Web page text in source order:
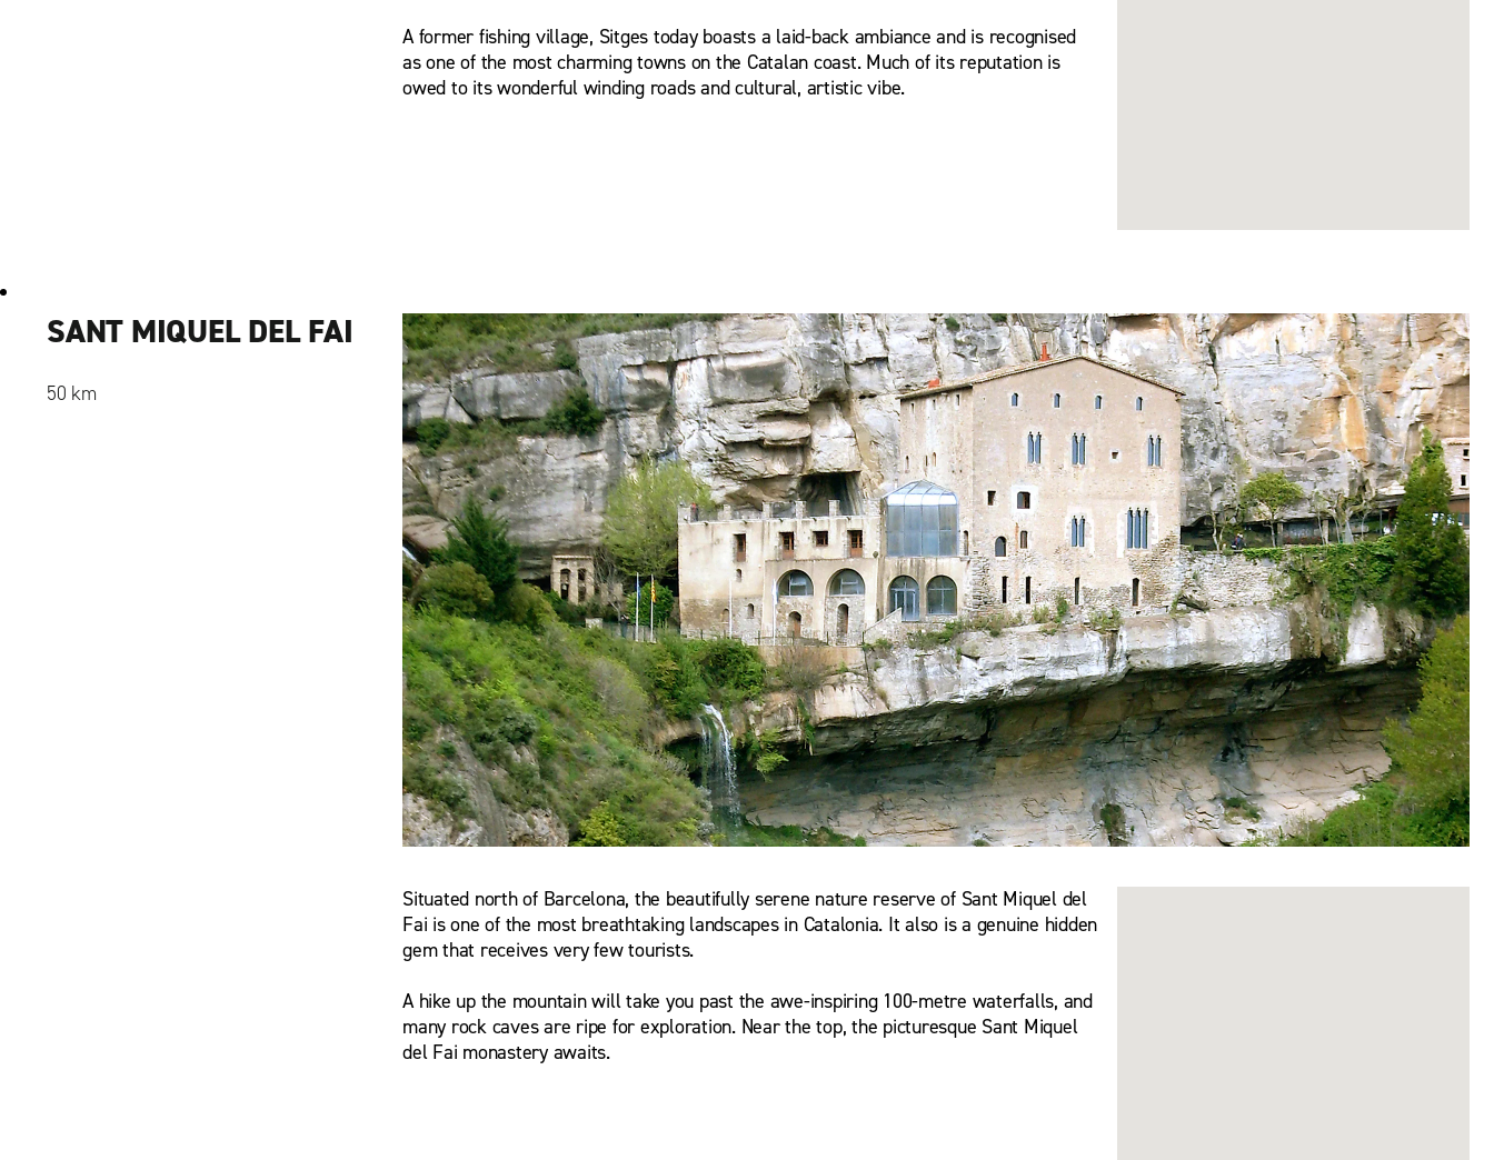
A former fishing village, Sitges today boasts a laid-back ambiance and is recognised
as one of the most charming towns on the Catalan coast. Much of its reputation is
owed to its wonderful winding roads and cultural, artistic vibe.
SANT MIQUEL DEL FAI
50 km
wsrmatre
Situated north of Barcelona, the beautifully serene nature reserve of Sant Miquel del
Fai is one of the most breathtaking landscapes in Catalonia. It also is a genuine hidden
gem that receives very few tourists.
A hike up the mountain will take you past the awe-inspiring 100-metre waterfalls, and
many rock caves are ripe for exploration. Near the top, the picturesque Sant Miquel
del Fai monastery awaits.